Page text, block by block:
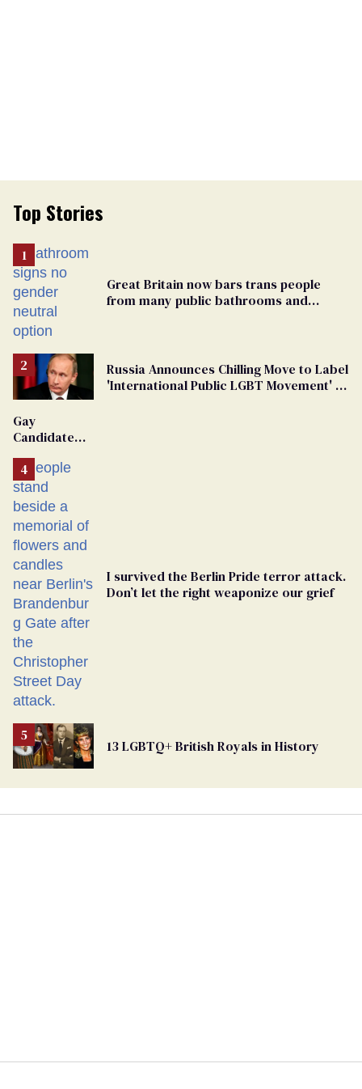
Top Stories
Great Britain now bars trans people
from many public bathrooms and
Russia Announces Chilling Move to Label
'International Public LGBT Movement' as
Gay
Candidate
From
Georgia
Ballot
I survived the Berlin Pride terror attack.
Don’t let the right weaponize our grief
13 LGBTQ+ British Royals in History